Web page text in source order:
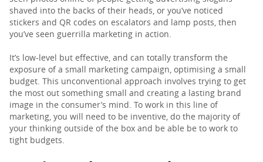
shaved into the backs of their heads, or you’ve noticed
stickers and QR codes on escalators and lamp posts, then
you’ve seen guerrilla marketing in action.
It’s low-level but effective, and can totally transform the
exposure of a small marketing campaign, optimising a small
budget. This unconventional approach involves trying to get
the most out something small and creating a lasting brand
image in the consumer’s mind. To work in this line of
marketing, you will need to be inventive, do the majority of
your thinking outside of the box and be able be to work to
tight budgets.